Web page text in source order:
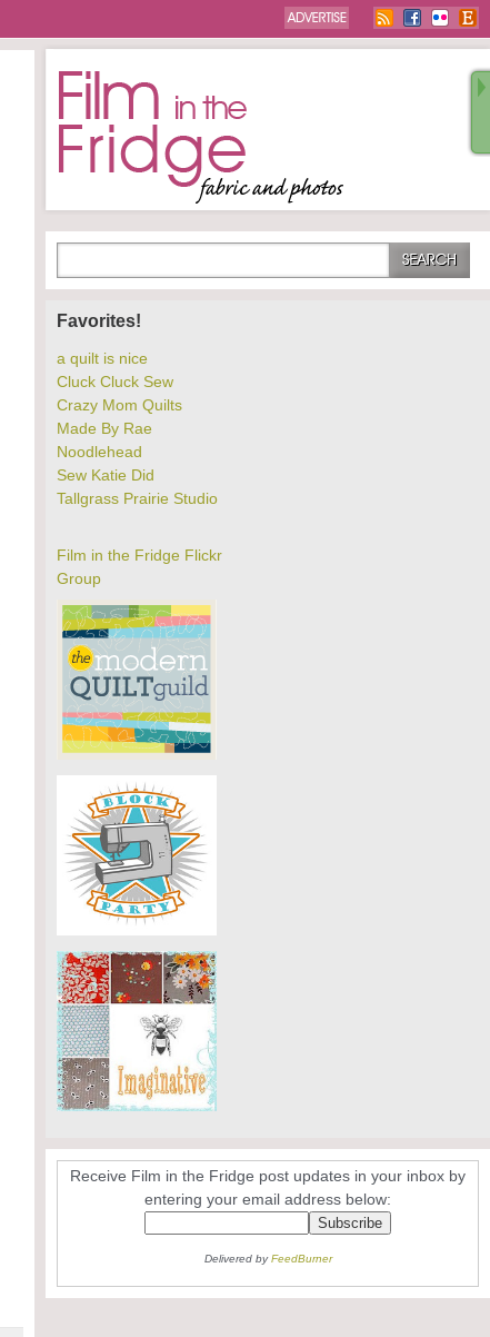
Favorites!
a quilt is nice
Cluck Cluck Sew
Crazy Mom Quilts
Made By Rae
Noodlehead
Sew Katie Did
Tallgrass Prairie Studio
Film in the Fridge Flickr
Group
Receive Film in the Fridge post updates in your inbox by
entering your email address below:
Delivered byFeedBurner